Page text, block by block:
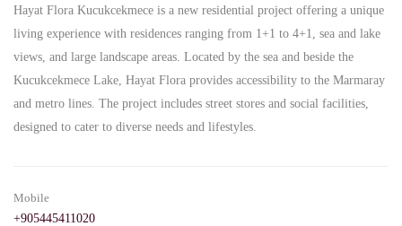
Hayat Flora Kucukcekmece is a new residential project offering a unique
living experience with residences ranging from 1+1 to 4+1, sea and lake
views, and large landscape areas. Located by the sea and beside the
Kucukcekmece Lake, Hayat Flora provides accessibility to the Marmaray
and metro lines. The project includes street stores and social facilities,
designed to cater to diverse needs and lifestyles.
Mobile
+905445411020